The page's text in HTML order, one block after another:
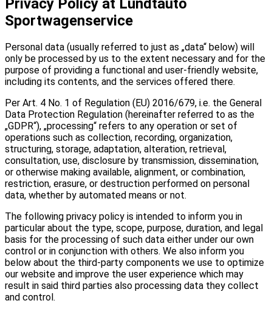
Privacy Policy at Lundtauto
Sportwagenservice
Personal data (usually referred to just as „data“ below) will
only be processed by us to the extent necessary and for the
purpose of providing a functional and user-friendly website,
including its contents, and the services offered there.
Per Art. 4 No. 1 of Regulation (EU) 2016/679, i.e. the General
Data Protection Regulation (hereinafter referred to as the
„GDPR“), „processing“ refers to any operation or set of
operations such as collection, recording, organization,
structuring, storage, adaptation, alteration, retrieval,
consultation, use, disclosure by transmission, dissemination,
or otherwise making available, alignment, or combination,
restriction, erasure, or destruction performed on personal
data, whether by automated means or not.
The following privacy policy is intended to inform you in
particular about the type, scope, purpose, duration, and legal
basis for the processing of such data either under our own
control or in conjunction with others. We also inform you
below about the third-party components we use to optimize
our website and improve the user experience which may
result in said third parties also processing data they collect
and control.